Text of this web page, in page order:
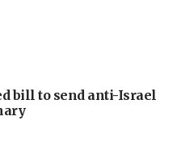
bill to send anti-Israel